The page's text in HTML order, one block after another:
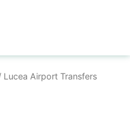
Lucea Airport Transfers